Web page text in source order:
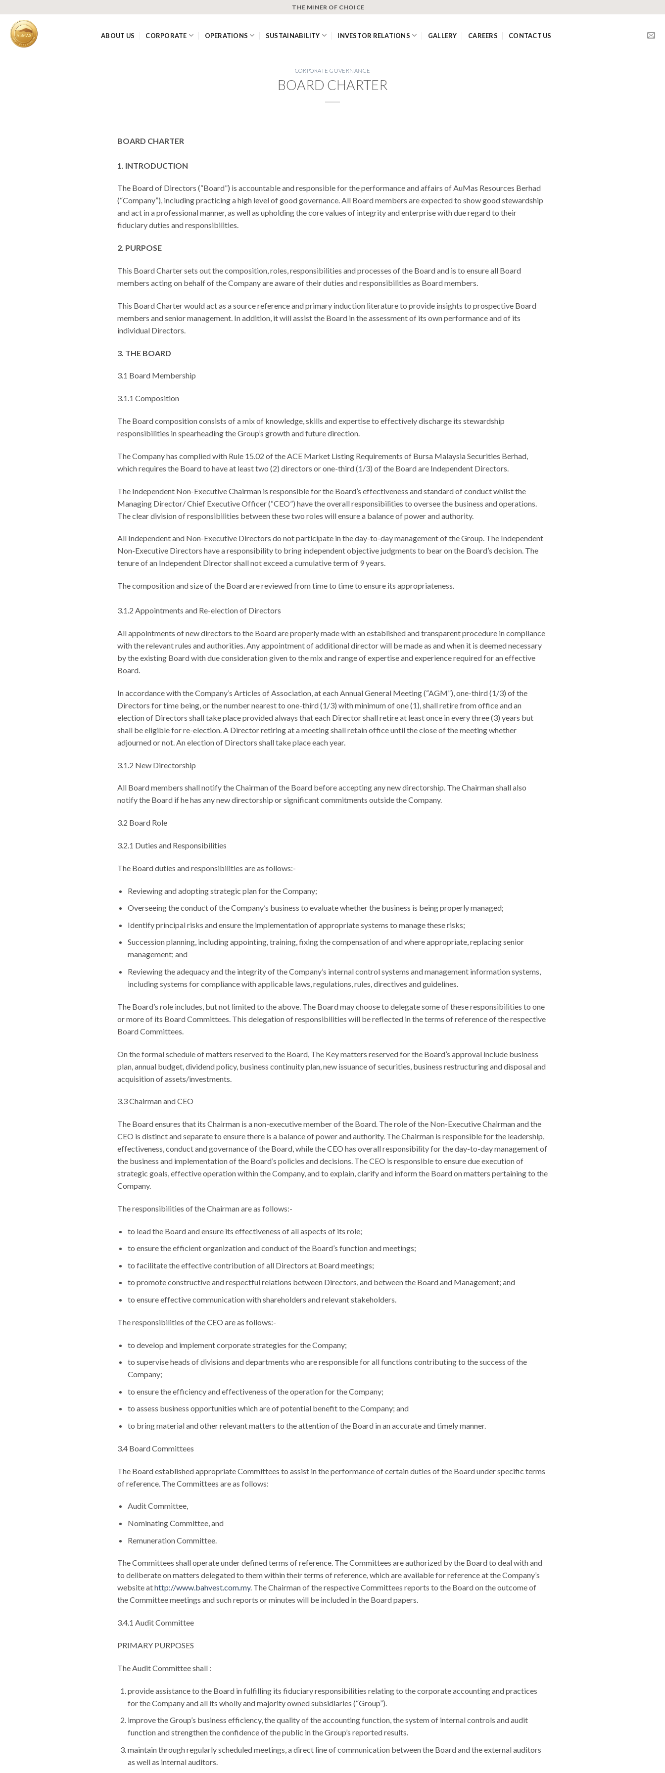
content
THE MINER OF CHOICE
ABOUT US CORPORATE OPERATIONS SUSTAINABILITY INVESTOR RELATIONS GALLERY CAREERS CONTACT US
CORPORATE GOVERNANCE
BOARD CHARTER
BOARD CHARTER
1. INTRODUCTION
The Board of Directors (“Board”) is accountable and responsible for the performance and affairs of AuMas Resources Berhad
(“Company”), including practicing a high level of good governance. All Board members are expected to show good stewardship
and act in a professional manner, as well as upholding the core values of integrity and enterprise with due regard to their
fiduciary duties and responsibilities.
2. PURPOSE
This Board Charter sets out the composition, roles, responsibilities and processes of the Board and is to ensure all Board
members acting on behalf of the Company are aware of their duties and responsibilities as Board members.
This Board Charter would act as a source reference and primary induction literature to provide insights to prospective Board
members and senior management. In addition, it will assist the Board in the assessment of its own performance and of its
individual Directors.
3. THE BOARD
3.1 Board Membership
3.1.1 Composition
The Board composition consists of a mix of knowledge, skills and expertise to effectively discharge its stewardship
responsibilities in spearheading the Group’s growth and future direction.
The Company has complied with Rule 15.02 of the ACE Market Listing Requirements of Bursa Malaysia Securities Berhad,
which requires the Board to have at least two (2) directors or one-third (1/3) of the Board are Independent Directors.
The Independent Non-Executive Chairman is responsible for the Board’s effectiveness and standard of conduct whilst the
Managing Director/ Chief Executive Officer (“CEO”) have the overall responsibilities to oversee the business and operations.
The clear division of responsibilities between these two roles will ensure a balance of power and authority.
All Independent and Non-Executive Directors do not participate in the day-to-day management of the Group. The Independent
Non-Executive Directors have a responsibility to bring independent objective judgments to bear on the Board’s decision. The
tenure of an Independent Director shall not exceed a cumulative term of 9 years.
The composition and size of the Board are reviewed from time to time to ensure its appropriateness.
3.1.2 Appointments and Re-election of Directors
All appointments of new directors to the Board are properly made with an established and transparent procedure in compliance
with the relevant rules and authorities. Any appointment of additional director will be made as and when it is deemed necessary
by the existing Board with due consideration given to the mix and range of expertise and experience required for an effective
Board.
In accordance with the Company’s Articles of Association, at each Annual General Meeting (“AGM”), one-third (1/3) of the
Directors for time being, or the number nearest to one-third (1/3) with minimum of one (1), shall retire from office and an
election of Directors shall take place provided always that each Director shall retire at least once in every three (3) years but
shall be eligible for re-election. A Director retiring at a meeting shall retain office until the close of the meeting whether
adjourned or not. An election of Directors shall take place each year.
3.1.2 New Directorship
All Board members shall notify the Chairman of the Board before accepting any new directorship. The Chairman shall also
notify the Board if he has any new directorship or significant commitments outside the Company.
3.2 Board Role
3.2.1 Duties and Responsibilities
The Board duties and responsibilities are as follows:-
Reviewing and adopting strategic plan for the Company;
Overseeing the conduct of the Company’s business to evaluate whether the business is being properly managed;
Identify principal risks and ensure the implementation of appropriate systems to manage these risks;
Succession planning, including appointing, training, fixing the compensation of and where appropriate, replacing senior
management; and
Reviewing the adequacy and the integrity of the Company’s internal control systems and management information systems,
including systems for compliance with applicable laws, regulations, rules, directives and guidelines.
The Board’s role includes, but not limited to the above. The Board may choose to delegate some of these responsibilities to one
or more of its Board Committees. This delegation of responsibilities will be reflected in the terms of reference of the respective
Board Committees.
On the formal schedule of matters reserved to the Board, The Key matters reserved for the Board’s approval include business
plan, annual budget, dividend policy, business continuity plan, new issuance of securities, business restructuring and disposal and
acquisition of assets/investments.
3.3 Chairman and CEO
The Board ensures that its Chairman is a non-executive member of the Board. The role of the Non-Executive Chairman and the
CEO is distinct and separate to ensure there is a balance of power and authority. The Chairman is responsible for the leadership,
effectiveness, conduct and governance of the Board, while the CEO has overall responsibility for the day-to-day management of
the business and implementation of the Board’s policies and decisions. The CEO is responsible to ensure due execution of
strategic goals, effective operation within the Company, and to explain, clarify and inform the Board on matters pertaining to the
Company.
The responsibilities of the Chairman are as follows:-
to lead the Board and ensure its effectiveness of all aspects of its role;
to ensure the efficient organization and conduct of the Board’s function and meetings;
to facilitate the effective contribution of all Directors at Board meetings;
to promote constructive and respectful relations between Directors, and between the Board and Management; and
to ensure effective communication with shareholders and relevant stakeholders.
The responsibilities of the CEO are as follows:-
to develop and implement corporate strategies for the Company;
to supervise heads of divisions and departments who are responsible for all functions contributing to the success of the
Company;
to ensure the efficiency and effectiveness of the operation for the Company;
to assess business opportunities which are of potential benefit to the Company; and
to bring material and other relevant matters to the attention of the Board in an accurate and timely manner.
3.4 Board Committees
The Board established appropriate Committees to assist in the performance of certain duties of the Board under specific terms
of reference. The Committees are as follows:
Audit Committee,
Nominating Committee, and
Remuneration Committee.
The Committees shall operate under defined terms of reference. The Committees are authorized by the Board to deal with and
to deliberate on matters delegated to them within their terms of reference, which are available for reference at the Company’s
website athttp://www.bahvest.com.my. The Chairman of the respective Committees reports to the Board on the outcome of
the Committee meetings and such reports or minutes will be included in the Board papers.
3.4.1 Audit Committee
PRIMARY PURPOSES
The Audit Committee shall :
provide assistance to the Board in fulfilling its fiduciary responsibilities relating to the corporate accounting and practices
for the Company and all its wholly and majority owned subsidiaries (“Group”).
improve the Group’s business efficiency, the quality of the accounting function, the system of internal controls and audit
function and strengthen the confidence of the public in the Group’s reported results.
maintain through regularly scheduled meetings, a direct line of communication between the Board and the external auditors
as well as internal auditors.